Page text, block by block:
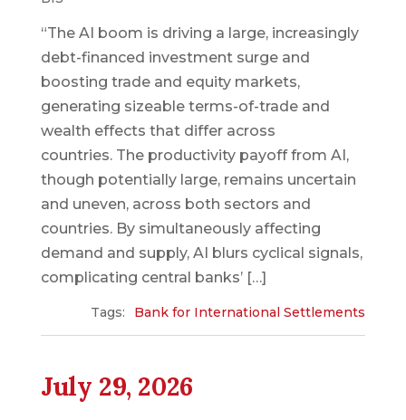
“The AI boom is driving a large, increasingly
debt-financed investment surge and
boosting trade and equity markets,
generating sizeable terms-of-trade and
wealth effects that differ across
countries. The productivity payoff from AI,
though potentially large, remains uncertain
and uneven, across both sectors and
countries. By simultaneously affecting
demand and supply, AI blurs cyclical signals,
complicating central banks’ […]
Tags: Bank for International Settlements
July 29, 2026